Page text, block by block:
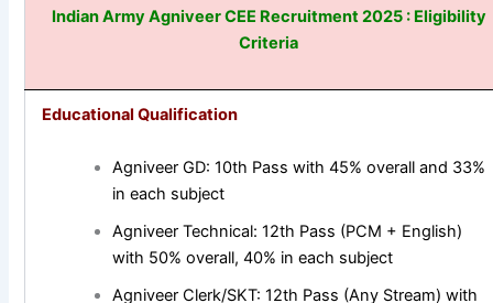
Indian Army Agniveer CEE Recruitment 2025: Eligibility
Criteria
Educational Qualification
Agniveer GD: 10th Pass with 45% overall and 33%
in each subject
Agniveer Technical: 12th Pass (PCM + English)
with 50% overall, 40% in each subject
Agniveer Clerk/SKT: 12th Pass (Any Stream) with